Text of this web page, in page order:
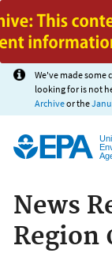
We've made some
looking for is not
Archiveor the
News
Region